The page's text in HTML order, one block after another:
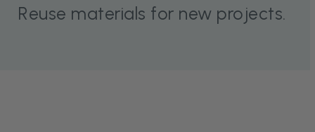
Reuse materials for new projects.